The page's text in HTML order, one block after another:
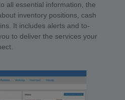
all essential information, the
inventory positions, cash
It includes alerts and to-
to deliver the services your